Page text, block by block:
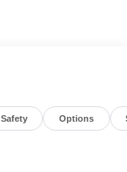
Safety Options